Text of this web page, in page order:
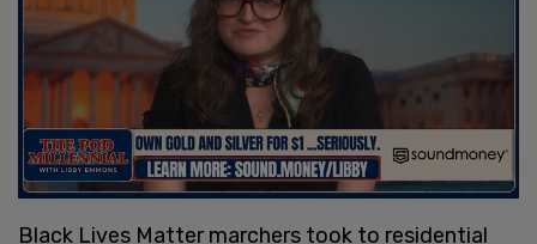
Black Lives Matter marchers took to residential